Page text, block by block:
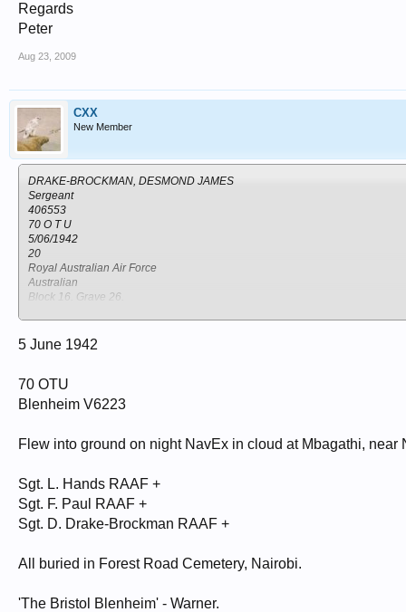
Regards
Peter
Aug 23, 2009
CXX
New Member
DRAKE-BROCKMAN, DESMOND JAMES
Sergeant
406553
70 O T U
5/06/1942
20
Royal Australian Air Force
Australian
Block 16. Grave 26.
Nairobi
Sergeant
406197
70 O T U
24
Block 16. Grave 27.
NAIROBI (FOREST ROAD) CEMETERY
Kenya
Nairobi
PAUL, FREDERICK ANTHONY
Sergeant
70 O T U
5 June 1942
70 OTU
Blenheim V6223
Flew into ground on night NavEx in cloud at Mbagathi, near
Sgt. L. Hands RAAF +
Sgt. F. Paul RAAF +
Sgt. D. Drake-Brockman RAAF +
All buried in Forest Road Cemetery, Nairobi.
'The Bristol Blenheim' - Warner.